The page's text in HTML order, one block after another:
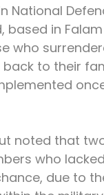
National
in
who
to their
noted that
who
due to